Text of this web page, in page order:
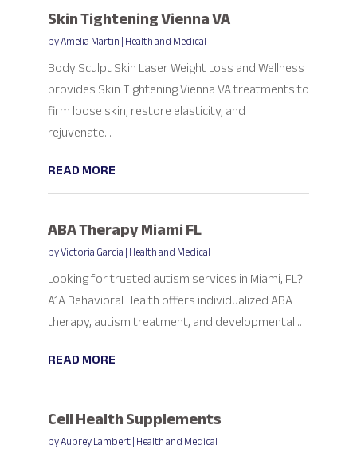
Skin Tightening Vienna VA
byAmelia Martin|Health and Medical
Body Sculpt Skin Laser Weight Loss and Wellness
provides Skin Tightening Vienna VA treatments to
firm loose skin, restore elasticity, and
rejuvenate...
READ MORE
ABA Therapy Miami FL
byVictoria Garcia|Health and Medical
Looking for trusted autism services in Miami, FL?
A1A Behavioral Health offers individualized ABA
therapy, autism treatment, and developmental...
READ MORE
Cell Health Supplements
byAubrey Lambert|Health and Medical